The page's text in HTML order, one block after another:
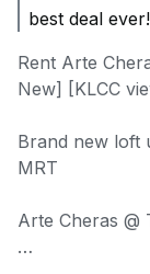
best deal ever!
Rent Arte
New] [KLCC
Brand new loft
MRT
Arte Cheras @